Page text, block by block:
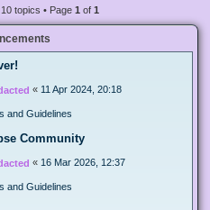
topics • Page 1 of 1
« 11 Apr 2024, 20:18
and Guidelines
Community
« 16 Mar 2026, 12:37
and Guidelines